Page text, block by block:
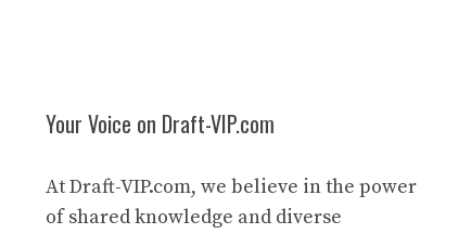
Your Voice on Draft-VIP.com
At Draft-VIP.com, we believe in the power
of shared knowledge and diverse